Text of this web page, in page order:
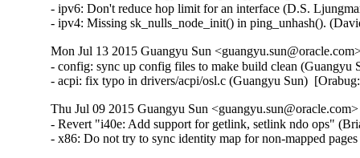
- ipv6: Don't reduce hop limit for an interface (D.S.
- ipv4: Missing sk_nulls_node_init() in ping_unhash().
Mon Jul 13 2015 Guangyu Sun
- config: sync up config files to make build clean
- acpi: fix typo in drivers/acpi/osl.c (Guangyu Sun)
Thu Jul 09 2015 Guangyu Sun
- Revert "i40e: Add support for getlink, setlink ndo ops"
- x86: Do not try to sync identity map for non-mapped